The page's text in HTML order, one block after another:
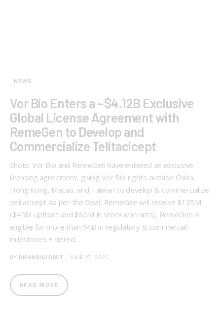
NEWS
Vor Bio Enters a ~$4.12B Exclusive
Global License Agreement with
RemeGen to Develop and
Commercialize Telitacicept
Shots: Vor Bio and RemeGen have entered an exclusive
licensing agreement, giving Vor Bio rights outside China,
Hong Kong, Macau, and Taiwan to develop & commercialize
telitacicept As per the Deal, RemeGen will receive $125M
($45M upfront and $80M in stock warrants). RemeGen is
eligible for more than $4B in regulatory & commercial
milestones + tiered…
BY DIPANSHU DIXIT JUNE 27, 2025
READ MORE